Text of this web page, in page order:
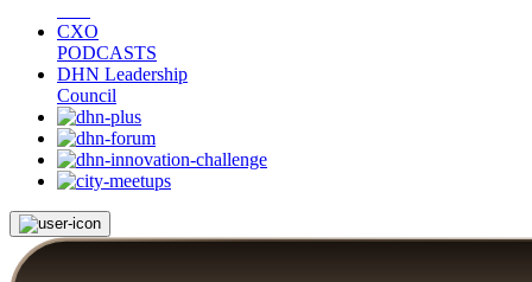
CXO
PODCASTS
DHN Leadership
Council